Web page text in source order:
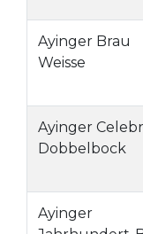
Ayinger Brau
Weisse
Ayinger
Dobbelbock
Ayinger